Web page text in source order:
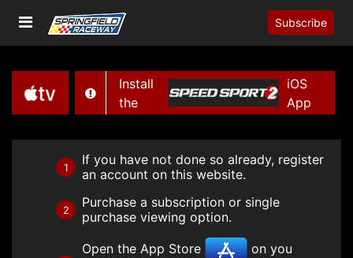
Subscribe
Install
the
iOS
App
1
If you have not done so already, register
an account on this website.
2
Purchase a subscription or single
purchase viewing option.
Open the App Store
on you